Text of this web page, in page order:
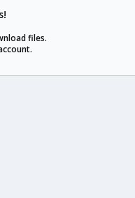
other similar sites can.
by Staraddons
files.